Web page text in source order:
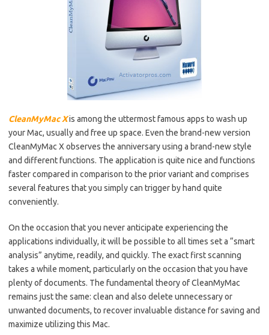
CleanMyMac Xis among the uttermost famous apps to wash up
your Mac, usually and free up space. Even the brand-new version
CleanMyMac X observes the anniversary using a brand-new style
and different functions. The application is quite nice and functions
faster compared in comparison to the prior variant and comprises
several features that you simply can trigger by hand quite
conveniently.
On the occasion that you never anticipate experiencing the
applications individually, it will be possible to all times set a “smart
analysis” anytime, readily, and quickly. The exact first scanning
takes a while moment, particularly on the occasion that you have
plenty of documents. The fundamental theory of CleanMyMac
remains just the same: clean and also delete unnecessary or
unwanted documents, to recover invaluable distance for saving and
maximize utilizing this Mac.